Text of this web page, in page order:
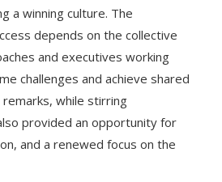
a winning culture. The
depends on the collective
and executives working
challenges and achieve shared
remarks, while stirring
provided an opportunity for
and a renewed focus on the